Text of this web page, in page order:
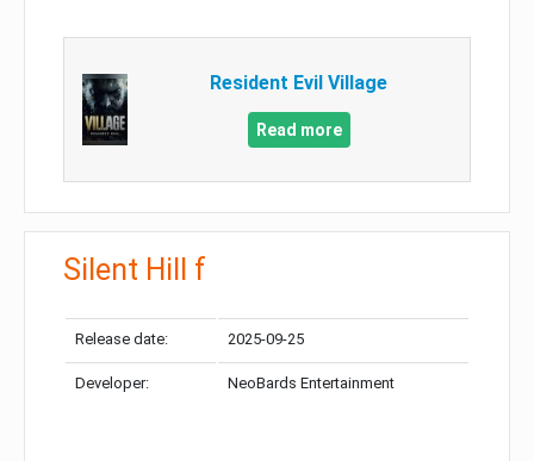
Resident Evil Village
Read more
Silent Hill f
Release date: 2025-09-25
Developer: NeoBards Entertainment